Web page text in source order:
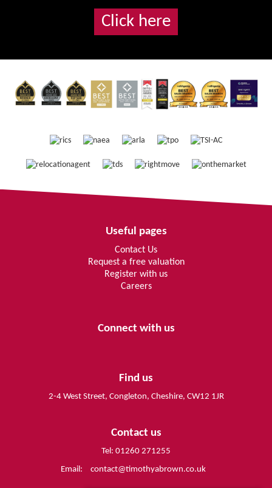
Click here
Useful pages
Contact Us
Request a free valuation
Register with us
Careers
Connect with us
Find us
2-4 West Street, Congleton, Cheshire, CW12 1JR
Contact us
Tel: 01260 271255
Email:
contact@timothyabrown.co.uk